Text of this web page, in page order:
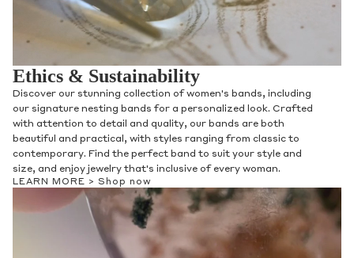
Ethics & Sustainability
Discover our stunning collection of women's bands, including
our signature nesting bands for a personalized look. Crafted
with attention to detail and quality, our bands are both
beautiful and practical, with styles ranging from classic to
contemporary. Find the perfect band to suit your style and
size, and enjoy jewelry that's inclusive of every woman.
LEARN MORE > Shop now